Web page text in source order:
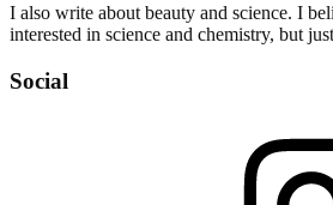
I also write about beauty and science. I
interested in science and chemistry, but
Social